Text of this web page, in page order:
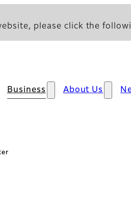
please click the
Business About Us